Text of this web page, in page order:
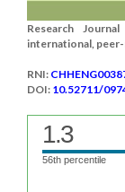
Research
international,
RNI:
DOI: 10.52711/
1.3
56th percentile